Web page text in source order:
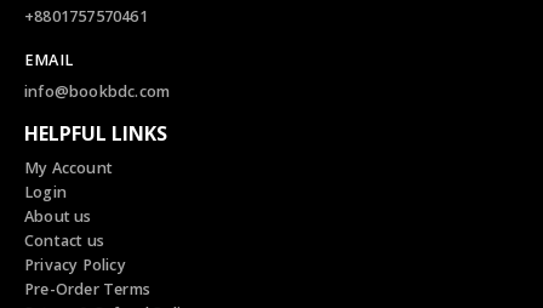
+8801757570461
EMAIL
info@bookbdc.com
HELPFUL LINKS
My Account
Login
About us
Contact us
Privacy Policy
Pre-Order Terms